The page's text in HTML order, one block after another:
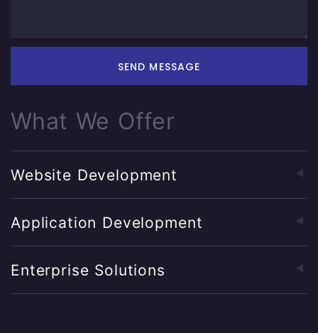
SEND MESSAGE
What We Offer
Website Development
Application Development
Enterprise Solutions